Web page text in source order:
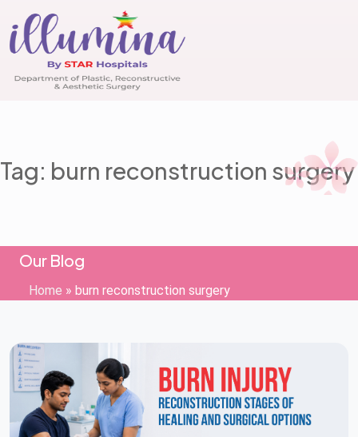
Tag: burn reconstruction surgery
Our Blog
Home » burn reconstruction surgery